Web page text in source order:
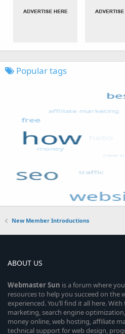
Popular tags
New Member Introductions
ABOUT US
WebmasterSun is a forum where
resources to help you succeed on the
experienced. You’ll find it all here.
marketing, search engine
money online, web hosting, affiliate
technical support for web design,